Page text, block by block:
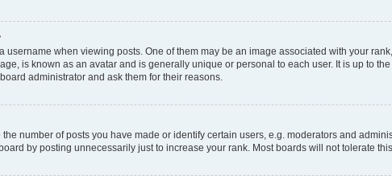
when viewing posts. One of them may be an image associated with your
is known as an avatar and is generally unique or personal to each user. It is up to
administrator and ask them for their reasons.
number of posts you have made or identify certain users, e.g. moderators and
by posting unnecessarily just to increase your rank. Most boards will not tolerate